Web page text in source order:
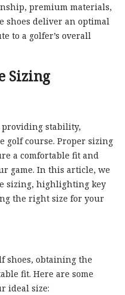
premium materials,
shoes deliver an optimal
to a golfer’s overall
Sizing
providing stability,
golf course. Proper sizing
a comfortable fit and
game. In this article, we
sizing, highlighting key
the right size for your
shoes, obtaining the
fit. Here are some
ideal size: